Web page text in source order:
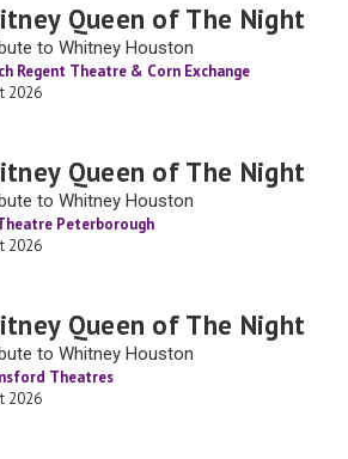
Queen of The Night
to Whitney Houston
Regent Theatre & Corn Exchange
2026
Queen of The Night
to Whitney Houston
Peterborough
2026
Queen of The Night
to Whitney Houston
Theatres
2026